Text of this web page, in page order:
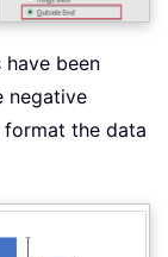
been
negative
format the data